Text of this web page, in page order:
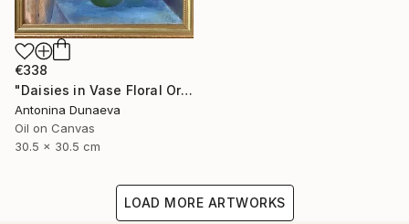
€338
"Daisies in Vase Floral Original painting in Oil 12x12" Impasto" Painting
Antonina Dunaeva
Oil on Canvas
30.5 x 30.5 cm
LOAD MORE ARTWORKS